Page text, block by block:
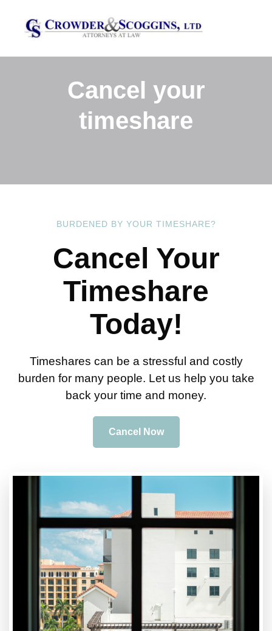
Cancel your
timeshare
BURDENED BY YOUR TIMESHARE?
Cancel Your
Timeshare
Today!
Timeshares can be a stressful and costly
burden for many people. Let us help you take
back your time and money.
Cancel Now